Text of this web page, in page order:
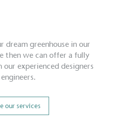
dream greenhouse in our
then we can offer a fully
our experienced designers
our services